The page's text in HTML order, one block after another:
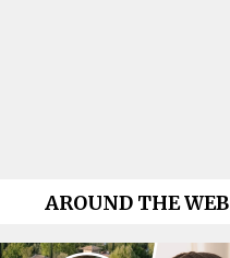
AROUND THE WEB